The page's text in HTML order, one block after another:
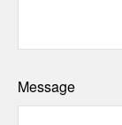
Message